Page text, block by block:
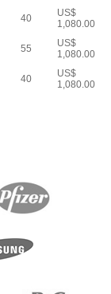
40
US$
1,080.00
55
US$
1,080.00
40
US$
1,080.00